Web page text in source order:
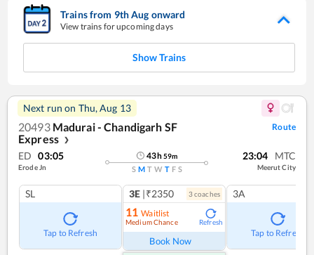
Trains from 9thAug onward
View trains for upcoming days
Show Trains
Next run on Thu, Aug 13
20493 Madurai - Chandigarh SF
Express
❯
Route
ED 03:05
Erode Jn
43h59m
S M T W T F S
23:04 MTC
Meerut City
SL
Tap to Refresh
3E |₹2350 3coaches
11 Waitlist
Medium Chance Refresh
Book Now
3A
Tap to Refresh